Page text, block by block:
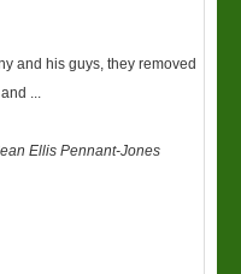
and his guys, they removed
...
Ellis Pennant-Jones